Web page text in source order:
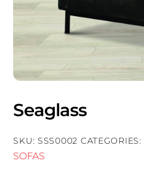
Seaglass
SKU:SSS0002 CATEGORIES:
SOFAS